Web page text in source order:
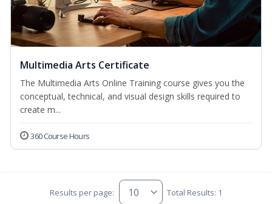
Multimedia Arts Certificate
The Multimedia Arts Online Training course gives you the
conceptual, technical, and visual design skills required to
create m...
360 Course Hours
Results per page: Total Results: 1